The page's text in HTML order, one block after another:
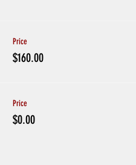
Price
$160.00
Price
$0.00